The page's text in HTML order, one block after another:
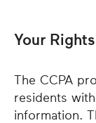
Your
The CCPA
residents
information.